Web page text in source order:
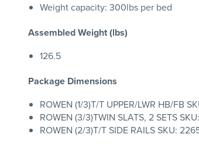
Weight capacity: 300lbs per bed
Assembled Weight (lbs)
126.5
Package Dimensions
ROWEN (1/3)T/T UPPER/LWR HB/FB
ROWEN (3/3)TWIN SLATS, 2 SETS
ROWEN (2/3)T/T SIDE RAILS SKU: